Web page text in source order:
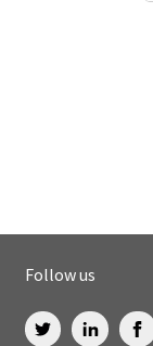
Follow us